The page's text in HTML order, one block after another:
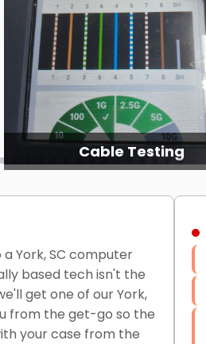
Cable Testing
York, SC computer
based tech isn't the
get one of our York,
from the get-go so the
your case from the